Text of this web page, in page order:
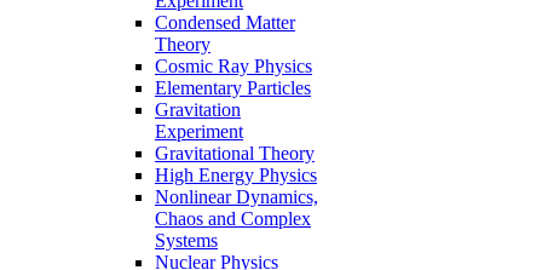
Condensed Matter
Theory
Cosmic Ray Physics
Elementary Particles
Gravitation
Experiment
Gravitational Theory
High Energy Physics
Nonlinear Dynamics,
Chaos and Complex
Systems
Nuclear Physics